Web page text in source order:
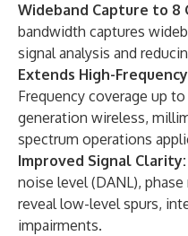
Wideband Capture to 8
bandwidth captures
signal analysis and
Extends High-
Frequency coverage up
generation wireless,
spectrum operations
Improved Signal Clarity:
noise level (DANL),
reveal low-level spurs,
impairments.